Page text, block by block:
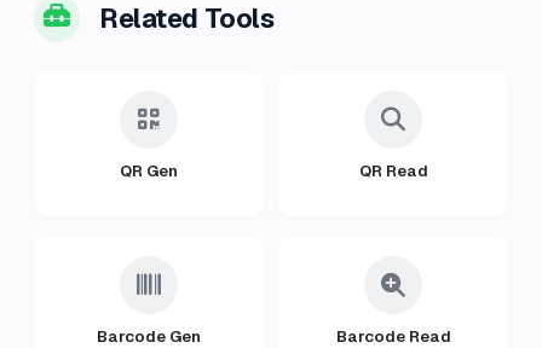
Related Tools
QR Gen QR Read
Barcode Gen Barcode Read